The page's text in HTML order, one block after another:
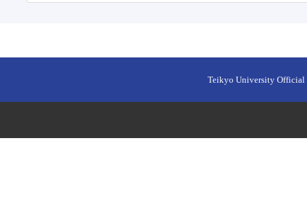
Teikyo University Official